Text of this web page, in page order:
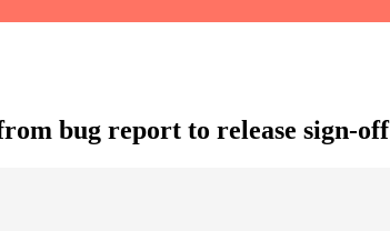
bug report to release sign-off